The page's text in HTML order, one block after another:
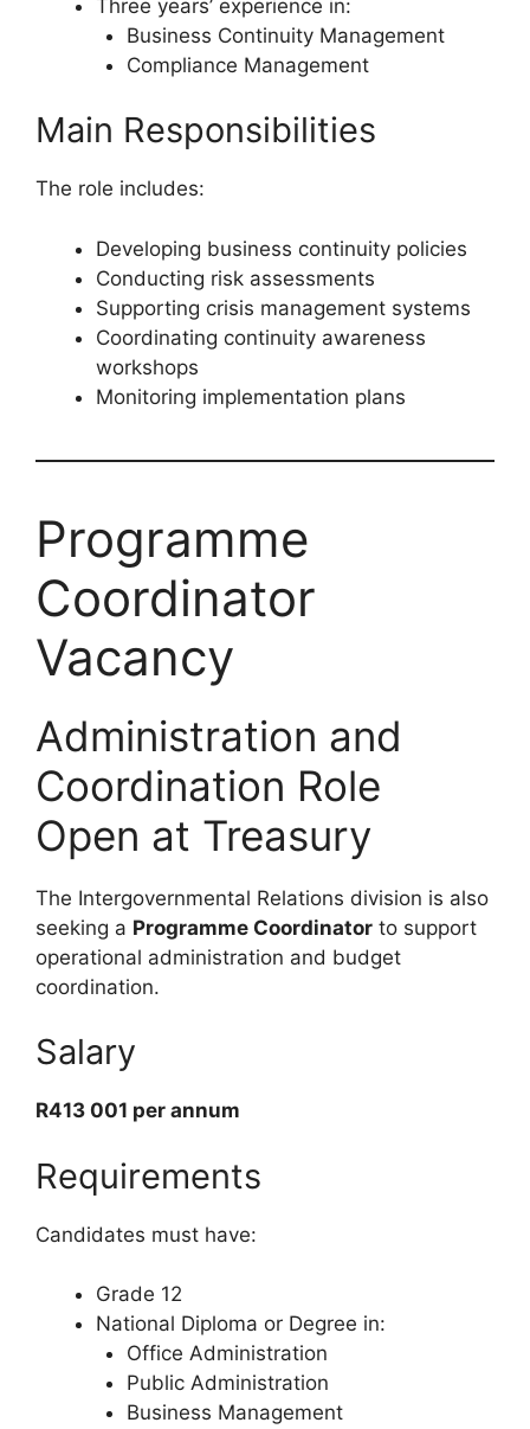
Three years’ experience in:
Business Continuity Management
Compliance Management
Main Responsibilities
The role includes:
Developing business continuity policies
Conducting risk assessments
Supporting crisis management systems
Coordinating continuity awareness
workshops
Monitoring implementation plans
Programme
Coordinator
Vacancy
Administration and
Coordination Role
Open at Treasury
The Intergovernmental Relations division is also
seeking a Programme Coordinator to support
operational administration and budget
coordination.
Salary
R413 001 per annum
Requirements
Candidates must have:
Grade 12
National Diploma or Degree in:
Office Administration
Public Administration
Business Management